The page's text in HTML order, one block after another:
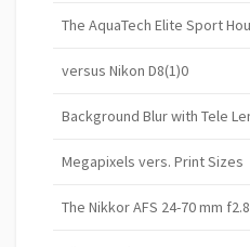
The AquaTech Elite Sport
versus Nikon D8(1)0
Background Blur with Tele
Megapixels vers. Print Sizes
The Nikkor AFS 24-70 mm